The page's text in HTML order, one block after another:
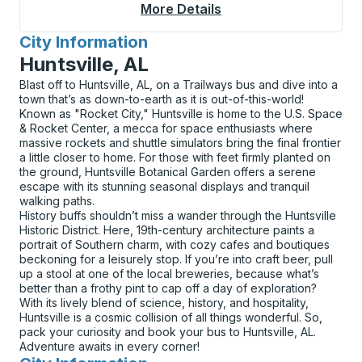
More Details
City Information
for
Huntsville, AL
Blast off to Huntsville, AL, on a Trailways bus and dive into a
town that’s as down-to-earth as it is out-of-this-world!
Known as "Rocket City," Huntsville is home to the U.S. Space
& Rocket Center, a mecca for space enthusiasts where
massive rockets and shuttle simulators bring the final frontier
a little closer to home. For those with feet firmly planted on
the ground, Huntsville Botanical Garden offers a serene
escape with its stunning seasonal displays and tranquil
walking paths.
History buffs shouldn’t miss a wander through the Huntsville
Historic District. Here, 19th-century architecture paints a
portrait of Southern charm, with cozy cafes and boutiques
beckoning for a leisurely stop. If you’re into craft beer, pull
up a stool at one of the local breweries, because what’s
better than a frothy pint to cap off a day of exploration?
With its lively blend of science, history, and hospitality,
Huntsville is a cosmic collision of all things wonderful. So,
pack your curiosity and book your bus to Huntsville, AL.
Adventure awaits in every corner!